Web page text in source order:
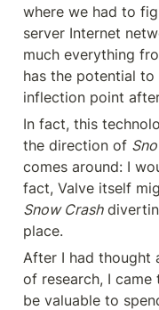
where we had to
server Internet
much everything
has the potential to
inflection point
In fact, this
the direction of
comes around: I
Snow Crash
place.
After I had thought
of research, I
be valuable to